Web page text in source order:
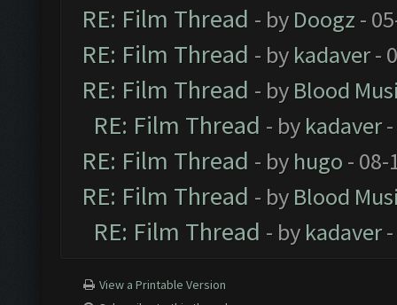
RE: Film Thread - by Doogz -
RE: Film Thread - by kadaver-
RE: Film Thread - by Blood
RE: Film Thread - by kadaver-
RE: Film Thread - by hugo - 08-
RE: Film Thread - by Blood
RE: Film Thread - by kadaver-
View a Printable Version